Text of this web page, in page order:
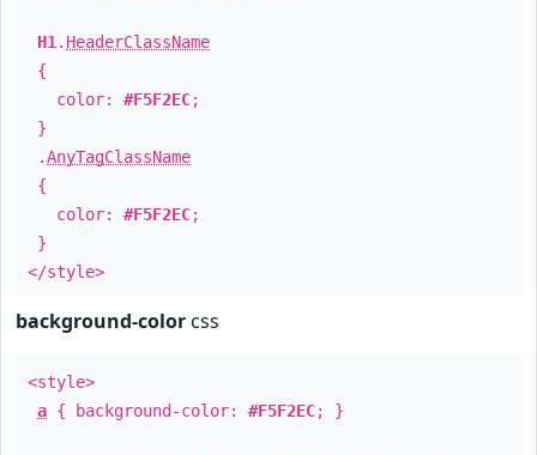
H1 . HeaderClassName
{
color: #F5F2EC;
}
.AnyTagClassName
{
color: #F5F2EC;
}
</style>
background-color css
<style>
a { background-color: #F5F2EC; }